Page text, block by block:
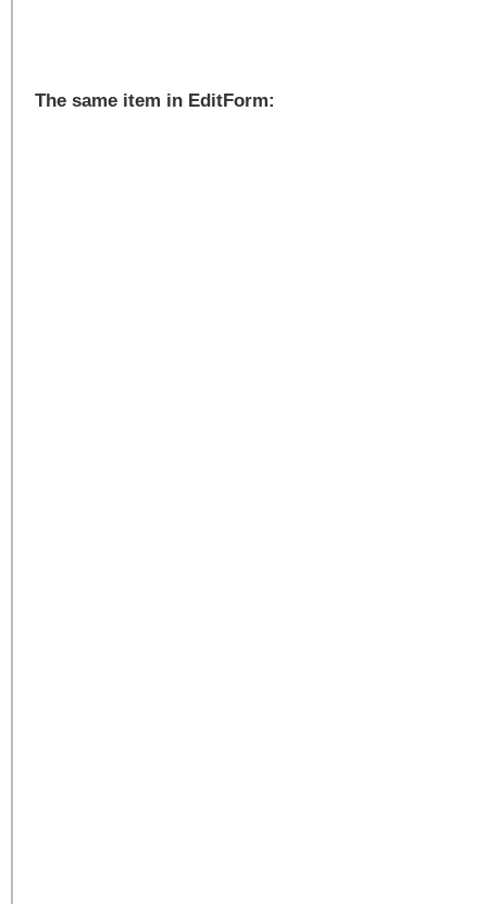
The same item in EditForm: